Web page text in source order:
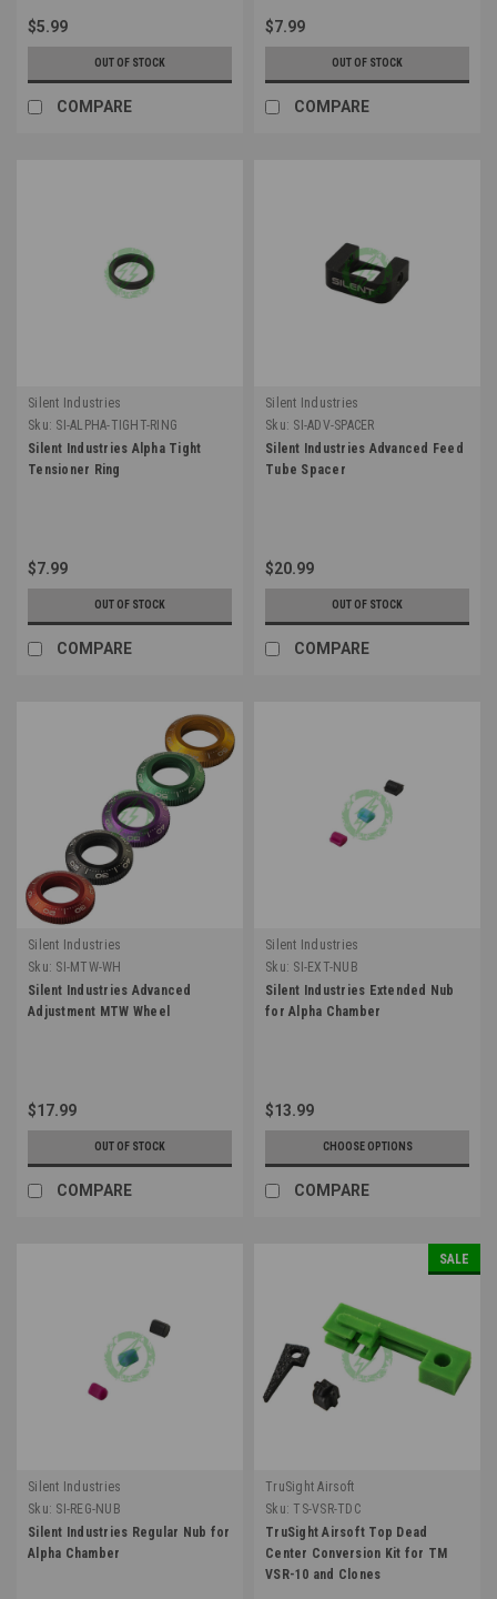
$5.99
OUT OF STOCK
COMPARE
$7.99
OUT OF STOCK
COMPARE
Silent Industries
Sku: SI-ALPHA-TIGHT-RING
Silent Industries Alpha Tight
Tensioner Ring
$7.99
OUT OF STOCK
COMPARE
Silent Industries
Sku: SI-ADV-SPACER
Silent Industries Advanced Feed
Tube Spacer
$20.99
OUT OF STOCK
COMPARE
Silent Industries
Sku: SI-MTW-WH
Silent Industries Advanced
Adjustment MTW Wheel
$17.99
OUT OF STOCK
COMPARE
Silent Industries
Sku: SI-EXT-NUB
Silent Industries Extended Nub
for Alpha Chamber
$13.99
CHOOSE OPTIONS
COMPARE
Silent Industries
Sku: SI-REG-NUB
Silent Industries Regular Nub for
Alpha Chamber
SALE
TruSight Airsoft
Sku: TS-VSR-TDC
TruSight Airsoft Top Dead
Center Conversion Kit for TM
VSR-10 and Clones